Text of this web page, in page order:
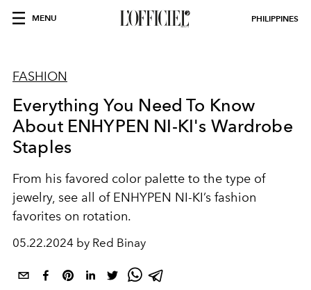
MENU PHILIPPINES
FASHION
Everything You Need To Know
About ENHYPEN NI-KI's Wardrobe
Staples
From his favored color palette to the type of
jewelry, see all of ENHYPEN NI-KI’s fashion
favorites on rotation.
05.22.2024 by Red Binay